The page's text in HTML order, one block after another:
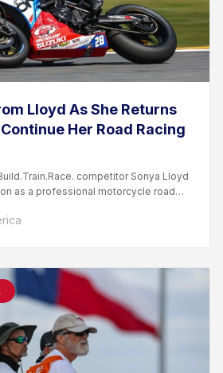
Lloyd As She Returns
Her Road Racing
competitor Sonya Lloyd
as a professional motorcycle road